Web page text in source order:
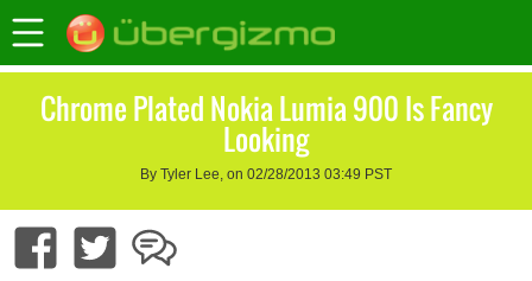
Chrome Plated Nokia Lumia 900 Is Fancy
Looking
By Tyler Lee, on 02/28/2013 03:49 PST